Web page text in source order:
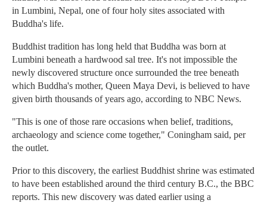
in Lumbini, Nepal, one of four holy sites associated with
Buddha's life.
Buddhist tradition has long held that Buddha was born at
Lumbini beneath a hardwood sal tree. It's not impossible the
newly discovered structure once surrounded the tree beneath
which Buddha's mother, Queen Maya Devi, is believed to have
given birth thousands of years ago, according to NBC News.
"This is one of those rare occasions when belief, traditions,
archaeology and science come together," Coningham said, per
the outlet.
Prior to this discovery, the earliest Buddhist shrine was estimated
to have been established around the third century B.C., the BBC
reports. This new discovery was dated earlier using a